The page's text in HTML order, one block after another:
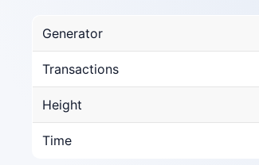
Generator
Transactions
Height
Time